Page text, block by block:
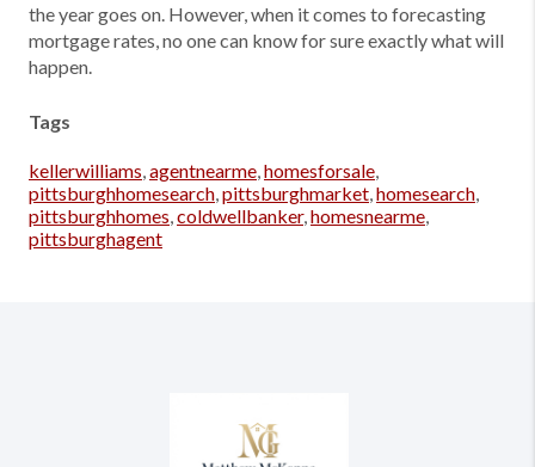
the year goes on. However, when it comes to forecasting
mortgage rates, no one can know for sure exactly what will
happen.
Tags
kellerwilliams,agentnearme,homesforsale,
pittsburghhomesearch,pittsburghmarket,homesearch,
pittsburghhomes,coldwellbanker,homesnearme,
pittsburghagent